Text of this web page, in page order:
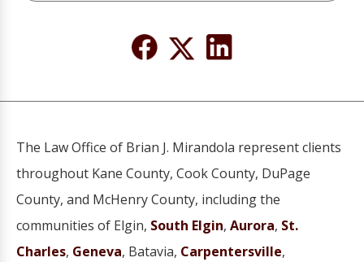
The Law Office of Brian J. Mirandola represent clients
throughout Kane County, Cook County, DuPage
County, and McHenry County, including the
communities of Elgin, South Elgin, Aurora, St.
Charles, Geneva, Batavia, Carpentersville,